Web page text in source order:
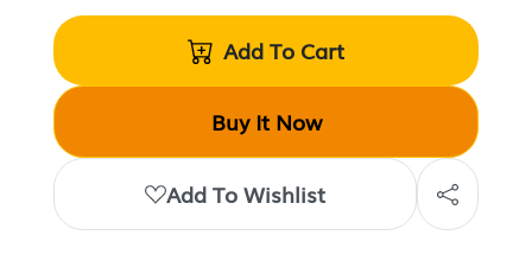
Add To Cart
Buy It Now
Add To Wishlist